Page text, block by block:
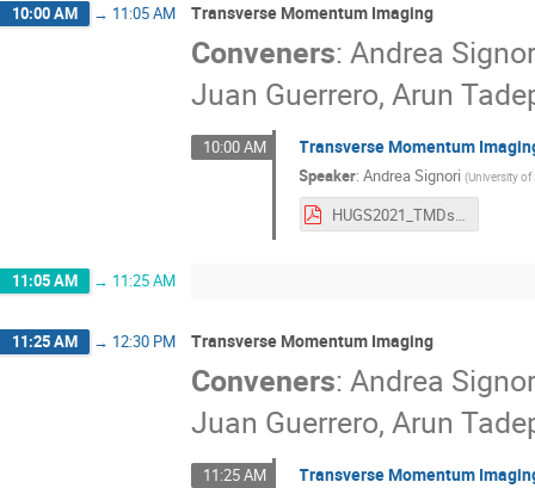
10:00 AM → 11:05 AM Transverse Momentum Imaging
Conveners: Andrea
Juan Guerrero, Arun
10:00 AM Transverse Momentum
Speaker:Andrea Signori (University
HUGS2021_TMDs_lecture_1.pdf
11:05 AM → 11:25 AM
11:25 AM → 12:30 PM Transverse Momentum Imaging
Conveners: Andrea
Juan Guerrero, Arun
11:25 AM Transverse Momentum